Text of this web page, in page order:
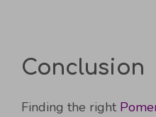
Conclusion
Finding the right